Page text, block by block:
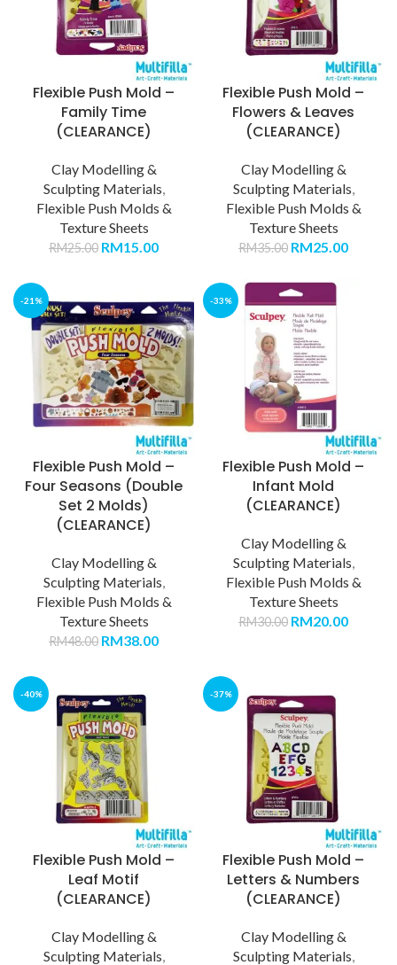
Flexible Push Mold –
Family Time
(CLEARANCE)
Clay Modelling &
Sculpting Materials,
Flexible Push Molds &
Texture Sheets
RM25.00 RM15.00
Flexible Push Mold –
Flowers & Leaves
(CLEARANCE)
Clay Modelling &
Sculpting Materials,
Flexible Push Molds &
Texture Sheets
RM35.00 RM25.00
-21%
Flexible Push Mold –
Four Seasons (Double
Set 2 Molds)
(CLEARANCE)
Clay Modelling &
Sculpting Materials,
Flexible Push Molds &
Texture Sheets
RM48.00 RM38.00
-33%
Flexible Push Mold –
Infant Mold
(CLEARANCE)
Clay Modelling &
Sculpting Materials,
Flexible Push Molds &
Texture Sheets
RM30.00 RM20.00
-40%
Flexible Push Mold –
Leaf Motif
(CLEARANCE)
Clay Modelling &
Sculpting Materials,
-37%
Flexible Push Mold –
Letters & Numbers
(CLEARANCE)
Clay Modelling &
Sculpting Materials,